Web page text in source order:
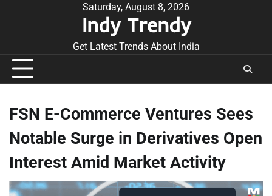
Saturday, August 8, 2026
Indy Trendy
Get Latest Trends About India
FSN E-Commerce Ventures Sees
Notable Surge in Derivatives Open
Interest Amid Market Activity